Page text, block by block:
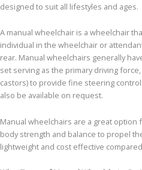
designed to suit all lifestyles and ages.
A manual wheelchair is a wheelchair
individual in the wheelchair or
rear. Manual wheelchairs generally
set serving as the primary driving
castors) to provide fine steering
also be available on request.
Manual wheelchairs are a great
body strength and balance to propel
lightweight and cost effective